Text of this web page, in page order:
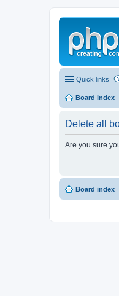
Quick links
Board index
Delete all
Are you sure
Board index